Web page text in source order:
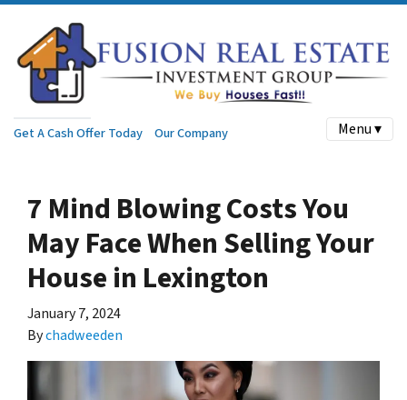
Get A Cash Offer Today Our Company Menu ▾
7 Mind Blowing Costs You
May Face When Selling Your
House in Lexington
January 7, 2024
Bychadweeden